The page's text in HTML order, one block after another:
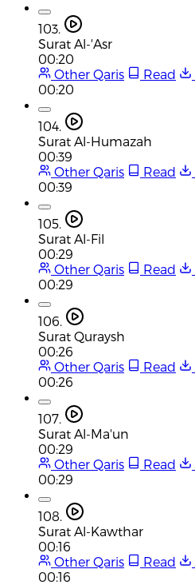
103.
Surat Al-'Asr
00:20
Other Qaris
Read
00:20
104.
Surat Al-Humazah
00:39
Other Qaris
Read
00:39
105.
Surat Al-Fil
00:29
Other Qaris
Read
00:29
106.
Surat Quraysh
00:26
Other Qaris
Read
00:26
107.
Surat Al-Ma'un
00:29
Other Qaris
Read
00:29
108.
Surat Al-Kawthar
00:16
Other Qaris
Read
00:16